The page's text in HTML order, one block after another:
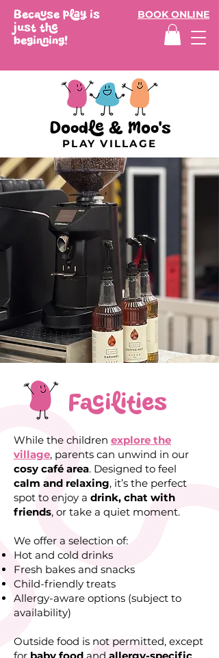
Because play is
just the
beginning!
BOOK ONLINE
Doodle & Moo's
PLAY VILLAGE
Facilities
While the children explore the
village, parents can unwind in our
cosy café area. Designed to feel
calm and relaxing, it’s the perfect
spot to enjoy a drink, chat with
friends, or take a quiet moment.
We offer a selection of:
Hot and cold drinks
Fresh bakes and snacks
Child-friendly treats
Allergy-aware options (subject to
availability)
Outside food is not permitted, except